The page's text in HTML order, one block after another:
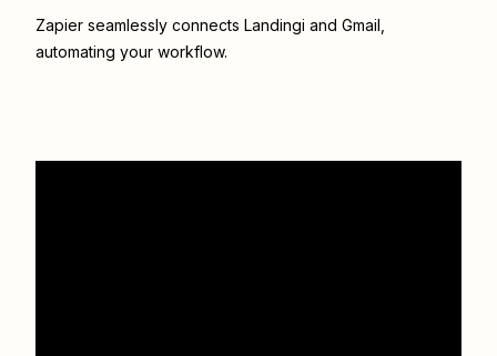
Zapier seamlessly connects Landingi and Gmail
automating your workflow.